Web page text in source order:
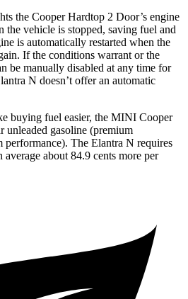
the Cooper Hardtop 2 Door’s engine
vehicle is stopped, saving fuel and
is automatically restarted when the
If the conditions warrant or the
be manually disabled at any time for
N doesn’t offer an automatic
buying fuel easier, the MINI Cooper
unleaded gasoline (premium
performance). The Elantra N requires
about 84.9 cents more per